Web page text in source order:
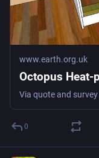
www.earth.org.uk
Octopus Heat-
0